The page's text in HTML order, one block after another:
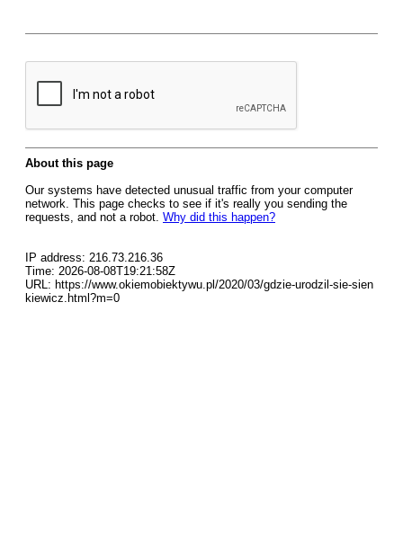
About this page
Our systems have detected unusual traffic from your computer
network. This page checks to see if it's really you sending the
requests, and not a robot. Why did this happen?
IP address: 216.73.216.36
Time: 2026-08-08T19:21:58Z
URL: https://www.okiemobiektywu.pl/2020/03/gdzie-urodzil-sie-sien
kiewicz.html?m=0